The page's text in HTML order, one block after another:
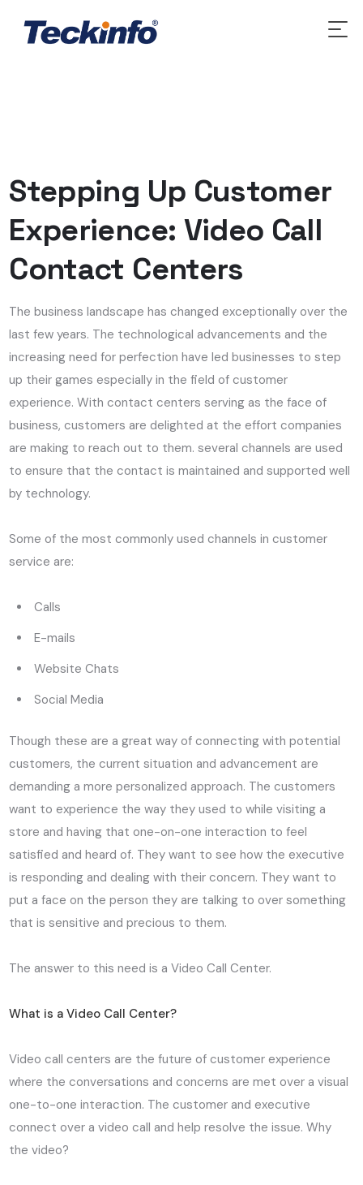
Stepping Up Customer
Experience: Video Call
Contact Centers
The business landscape has changed exceptionally over the
last few years. The technological advancements and the
increasing need for perfection have led businesses to step
up their games especially in the field of customer
experience. With contact centers serving as the face of
business, customers are delighted at the effort companies
are making to reach out to them. several channels are used
to ensure that the contact is maintained and supported well
by technology.
Some of the most commonly used channels in customer
service are:
Calls
E-mails
Website Chats
Social Media
Though these are a great way of connecting with potential
customers, the current situation and advancement are
demanding a more personalized approach. The customers
want to experience the way they used to while visiting a
store and having that one-on-one interaction to feel
satisfied and heard of. They want to see how the executive
is responding and dealing with their concern. They want to
put a face on the person they are talking to over something
that is sensitive and precious to them.
The answer to this need is a Video Call Center.
What is a Video Call Center?
Video call centers are the future of customer experience
where the conversations and concerns are met over a visual
one-to-one interaction. The customer and executive
connect over a video call and help resolve the issue. Why
the video?